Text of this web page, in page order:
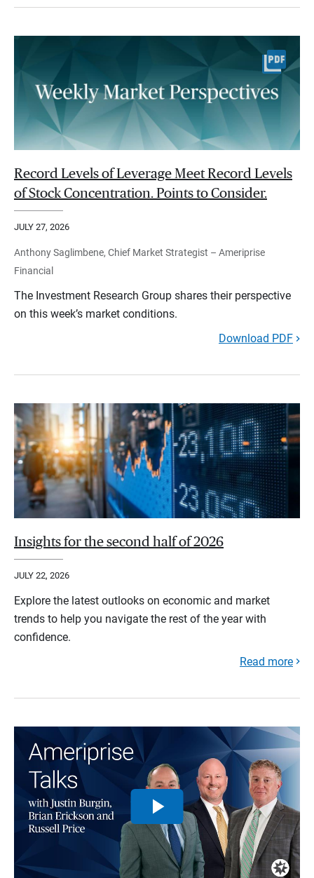
Record Levels of Leverage Meet Record Levels
of Stock Concentration. Points to Consider.
JULY 27, 2026
Anthony Saglimbene, Chief Market Strategist – Ameriprise
Financial
The Investment Research Group shares their perspective
on this week’s market conditions.
Download PDF
Insights for the second half of 2026
JULY 22, 2026
Explore the latest outlooks on economic and market
trends to help you navigate the rest of the year with
confidence.
Read more